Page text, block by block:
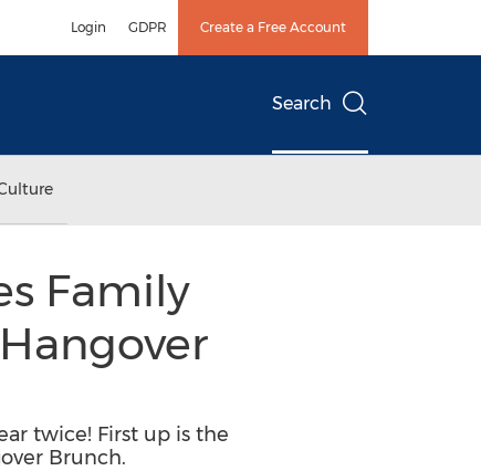
Login GDPR Create a Free Account
Search
Family
twice! First up is the
Brunch.